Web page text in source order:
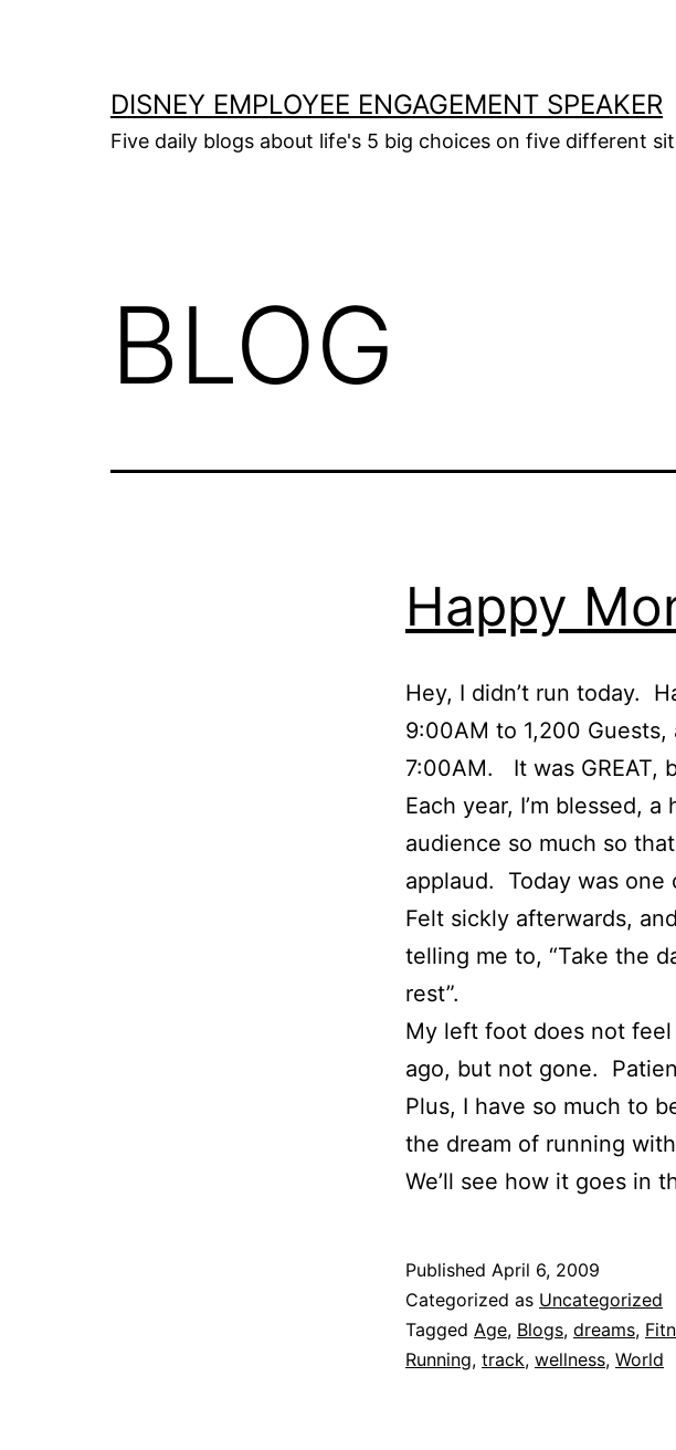
DISNEY EMPLOYEE ENGAGEMENT SPEAKER
Five daily blogs about life's 5 big choices on five different
BLOG
Happy
Hey, I didn’t run today.
9:00AM to 1,200
7:00AM. It was GREAT,
Each year, I’m blessed,
audience so much so
applaud. Today was
Felt sickly afterwards,
telling me to, “Take the
rest”.
My left foot does not
ago, but not gone.
Plus, I have so much to
the dream of running
We’ll see how it goes in
Published April 6, 2009
Categorized as Uncategorized
Tagged Age, Blogs, dreams,
Running, track, wellness, World